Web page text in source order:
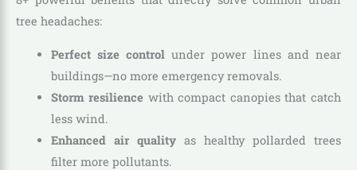
tree headaches:
Perfect size control under power lines and near
buildings—no more emergency removals.
Storm resilience with compact canopies that catch
less wind.
Enhanced air qualityas healthy pollarded trees
filter more pollutants.